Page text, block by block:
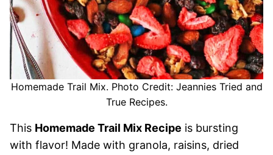
Homemade Trail Mix. Photo Credit: Jeannies Tried and
True Recipes.
This Homemade Trail Mix Recipe is bursting
with flavor! Made with granola, raisins, dried